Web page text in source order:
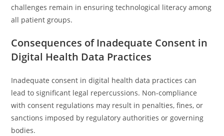
challenges remain in ensuring technological literacy among
all patient groups.
Consequences of Inadequate Consent in
Digital Health Data Practices
Inadequate consent in digital health data practices can
lead to significant legal repercussions. Non-compliance
with consent regulations may result in penalties, fines, or
sanctions imposed by regulatory authorities or governing
bodies.